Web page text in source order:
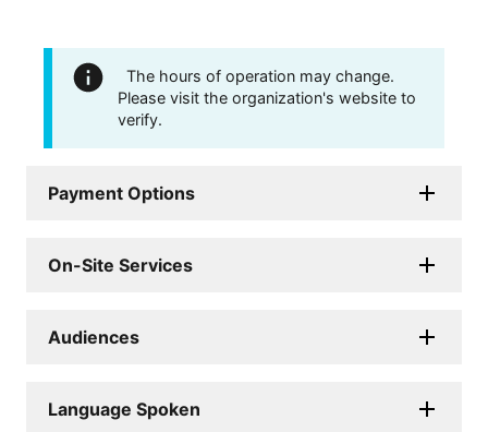
The hours of operation may change.
Please visit the organization's website to
verify.
Payment Options
On-Site Services
Audiences
Language Spoken